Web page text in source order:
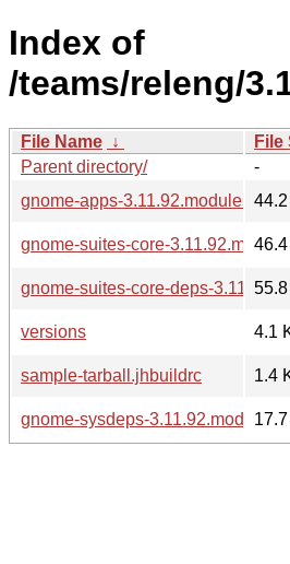
Index of
/teams/releng/
File Name ↓ File
Parent directory/
-
gnome-apps-3.11.92.modules
gnome-suites-core-
gnome-suites-core-deps-
versions
4.1
sample-tarball.jhbuildrc
1.4
gnome-sysdeps-3.11.92.modules